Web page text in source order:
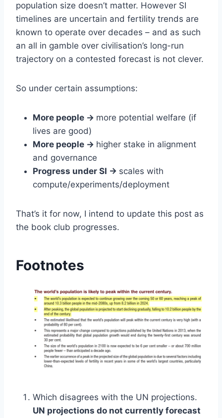
population size doesn’t matter. However SI
timelines are uncertain and fertility trends are
known to operate over decades – and as such
an all in gamble over civilisation’s long-run
trajectory on a contested forecast is not clever.
So under certain assumptions:
More people -> more potential welfare (if
lives are good)
More people -> higher stake in alignment
and governance
Progress under SI -> scales with
compute/experiments/deployment
That’s it for now, I intend to update this post as
the book club progresses.
Footnotes
Which disagrees with the UN projections.
UN projections do not currently forecast